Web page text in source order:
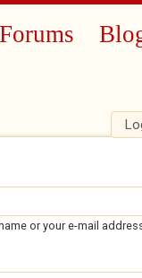
Forums
or your e-mail